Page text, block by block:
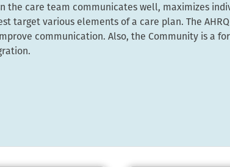
the care team communicates well, maximizes
target various elements of a care plan. The
communication. Also, the Community is a